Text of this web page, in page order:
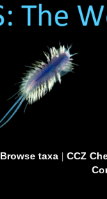
Browse taxa| CCZ